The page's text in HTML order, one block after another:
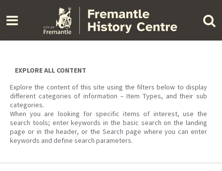
content
EXPLORE ALL CONTENT
Explore the content of this site using the filters below to display
different categories of information – Item Types, and their sub
categories.
When you are looking for specific items of interest, use the
search tools; enter keywords in the basic search on the landing
page or in the header, or the Search page where you can enter
keywords and define search parameters.